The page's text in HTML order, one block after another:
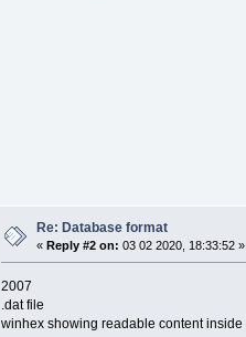
Re: Database format
«Reply #2 on: 03 02 2020, 18:33:52 »
2007
.dat file
winhex showing readable content inside